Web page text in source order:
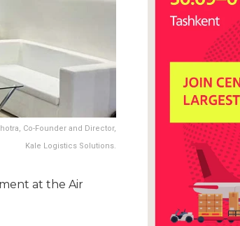
Co-Founder and Director,
Kale Logistics Solutions.
at the Air